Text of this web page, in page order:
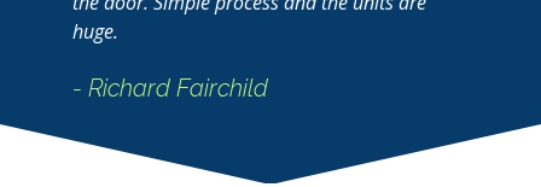
huge.
- Richard Fairchild